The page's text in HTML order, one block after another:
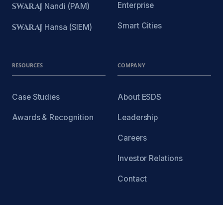
SWARAJ Nandi (PAM)
SWARAJ Hansa (SIEM)
Enterprise
Smart Cities
RESOURCES
Case Studies
Awards & Recognition
COMPANY
About ESDS
Leadership
Careers
Investor Relations
Contact